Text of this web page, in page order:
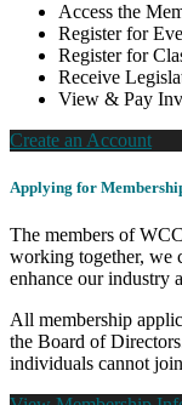
Access the
Register for
Register for
Receive
View & Pay
Create an Account
Applying for
The members of
working together, we
enhance our industry
All membership
the Board of
individuals cannot